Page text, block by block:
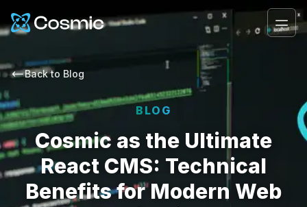
Cosmic Logo
Back to Blog
BLOG
Cosmic as the Ultimate
React CMS: Technical
Benefits for Modern Web